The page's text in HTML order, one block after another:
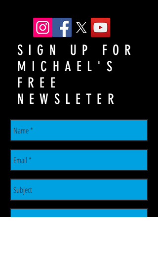
SIGN UP FOR
MICHAEL'S
FREE
NEWSLETER